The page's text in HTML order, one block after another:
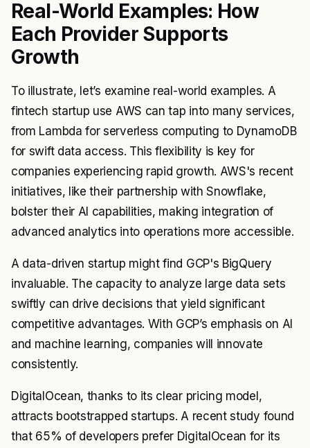
Real-World Examples: How
Each Provider Supports
Growth
To illustrate, let’s examine real-world examples. A
fintech startup use AWS can tap into many services,
from Lambda for serverless computing to DynamoDB
for swift data access. This flexibility is key for
companies experiencing rapid growth. AWS's recent
initiatives, like their partnership with Snowflake,
bolster their AI capabilities, making integration of
advanced analytics into operations more accessible.
A data-driven startup might find GCP's BigQuery
invaluable. The capacity to analyze large data sets
swiftly can drive decisions that yield significant
competitive advantages. With GCP’s emphasis on AI
and machine learning, companies will innovate
consistently.
DigitalOcean, thanks to its clear pricing model,
attracts bootstrapped startups. A recent study found
that 65% of developers prefer DigitalOcean for its